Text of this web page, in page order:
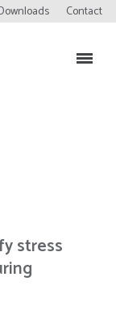
Contact
stress